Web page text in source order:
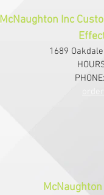
McNaughton Inc
1689
PHONE: